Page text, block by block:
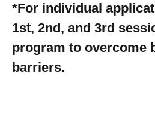
*For individual
1st, 2nd, and 3rd
program to overcome
barriers.